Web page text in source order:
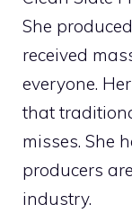
She
received
everyone.
that
misses. She
producers
industry.